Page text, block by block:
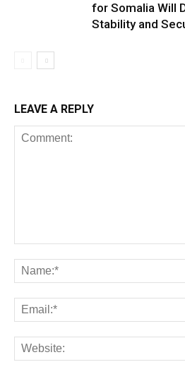
for Somalia Will
Stability and
LEAVE A REPLY